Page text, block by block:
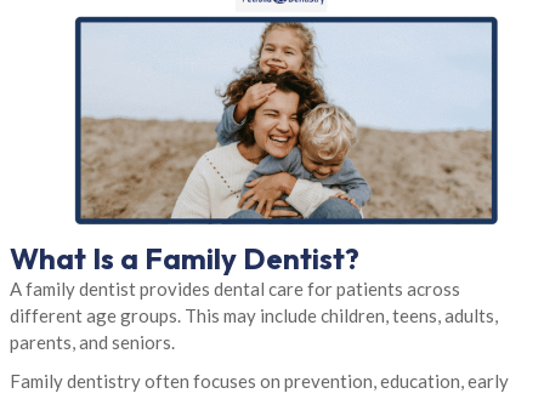
What Is a Family Dentist?
A family dentist provides dental care for patients across
different age groups. This may include children, teens, adults,
parents, and seniors.
Family dentistry often focuses on prevention, education, early